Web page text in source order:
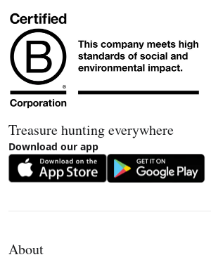
Treasure hunting everywhere
Download our app
About